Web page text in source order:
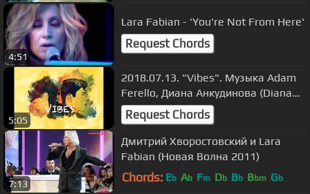
4:51
Lara Fabian - 'You're Not From Here'
Request Chords
5:05
2018.07.13. "Vibes". Музыка Adam
Ferello, Диана Анкудинова (Diana
Ankudinova).
Request Chords
7:13
Дмитрий Хворостовский и Lara
Fabian (Новая Волна 2011)
Chords: Eb Ab Fm Db Bb Bbm Gb